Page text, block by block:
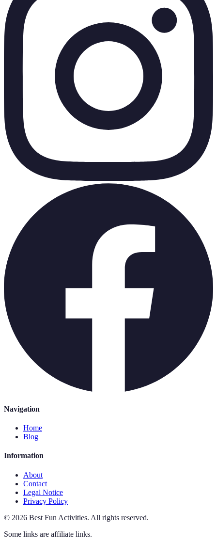
Navigation
Home
Blog
Information
About
Contact
Legal Notice
Privacy Policy
© 2026 Best Fun Activities. All rights reserved.
Some links are affiliate links.